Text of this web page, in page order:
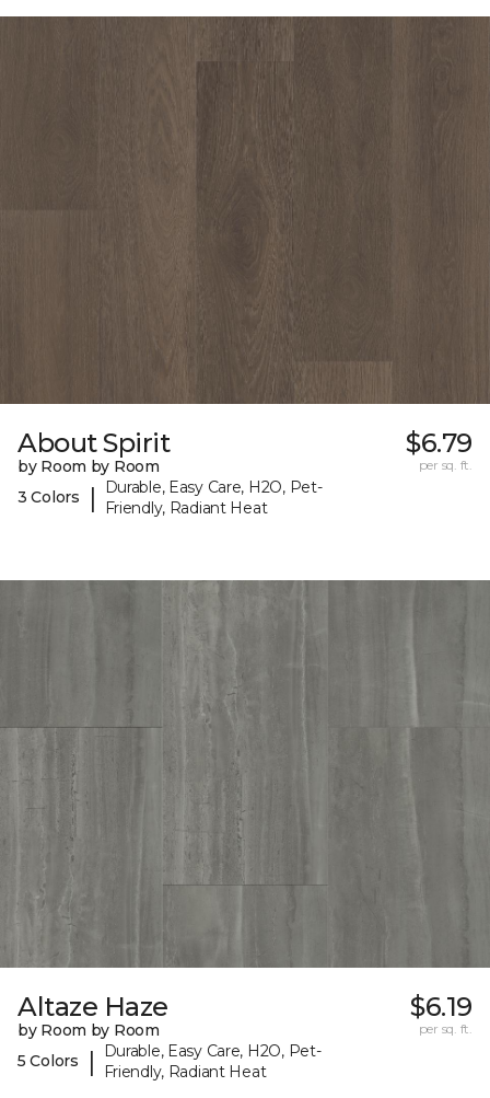
About Spirit
by Room by Room
3 Colors
|
Durable, Easy Care, H2O, Pet-
Friendly, Radiant Heat
$6.79
per sq. ft.
Altaze Haze
by Room by Room
5 Colors
|
Durable, Easy Care, H2O, Pet-
Friendly, Radiant Heat
$6.19
per sq. ft.